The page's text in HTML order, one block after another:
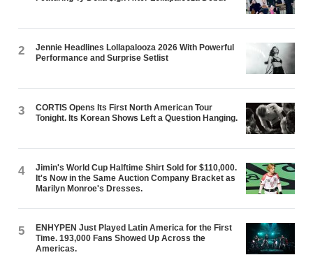
2
Jennie Headlines Lollapalooza 2026 With Powerful
Performance and Surprise Setlist
3
CORTIS Opens Its First North American Tour
Tonight. Its Korean Shows Left a Question Hanging.
4
Jimin's World Cup Halftime Shirt Sold for $110,000.
It's Now in the Same Auction Company Bracket as
Marilyn Monroe's Dresses.
5
ENHYPEN Just Played Latin America for the First
Time. 193,000 Fans Showed Up Across the
Americas.